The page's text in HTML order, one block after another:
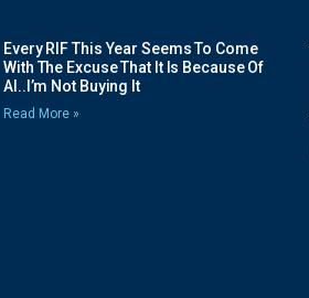
Every RIF This Year Seems To Come
With The Excuse That It Is Because Of
AI..I’m Not Buying It
Read More »